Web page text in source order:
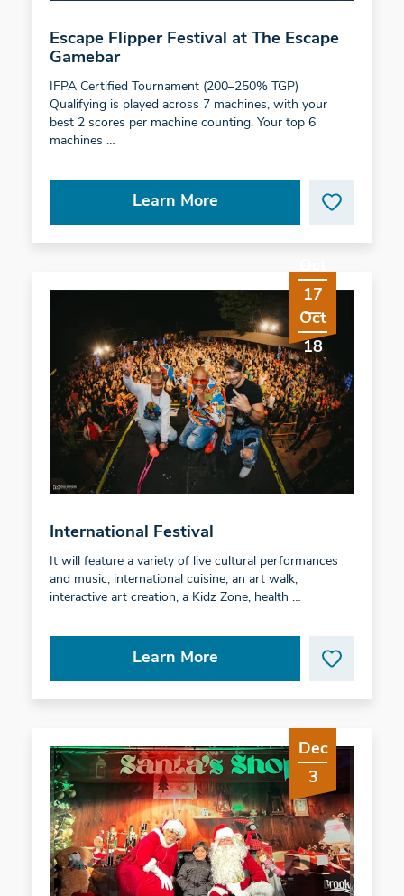
Escape Flipper Festival at The Escape
Gamebar
IFPA Certified Tournament (200–250% TGP)
Qualifying is played across 7 machines, with your
best 2 scores per machine counting. Your top 6
machines …
Learn More
17
Oct
18
International Festival
It will feature a variety of live cultural performances
and music, international cuisine, an art walk,
interactive art creation, a Kidz Zone, health …
Learn More
Dec
3